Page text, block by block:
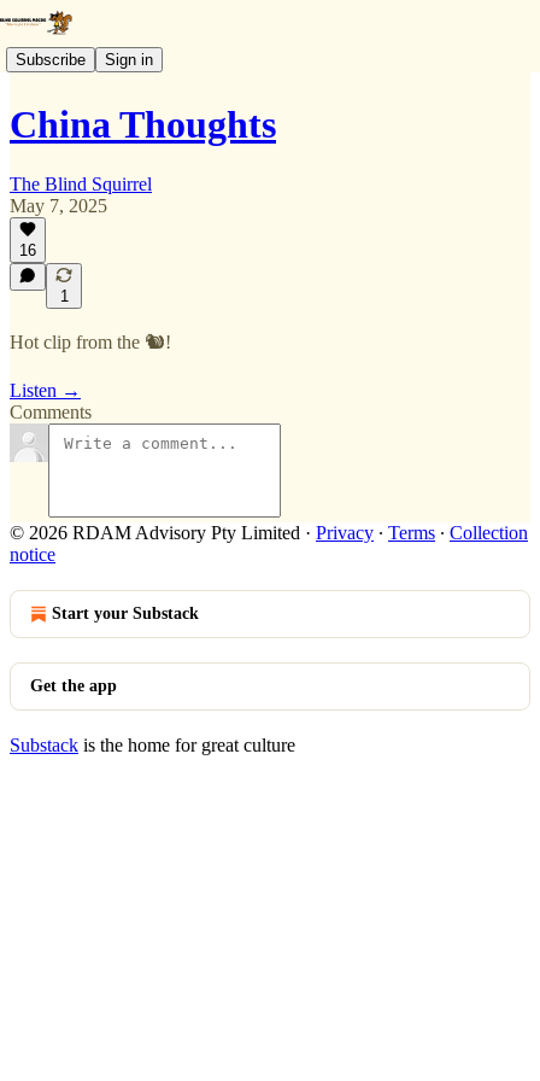
Subscribe Sign in
China Thoughts
The Blind Squirrel
May 7, 2025
16
1
Hot clip from the 🐿️!
Listen →
Comments
© 2026 RDAM Advisory Pty Limited · Privacy ∙ Terms ∙ Collection
notice
Start your Substack
Get the app
Substack is the home for great culture